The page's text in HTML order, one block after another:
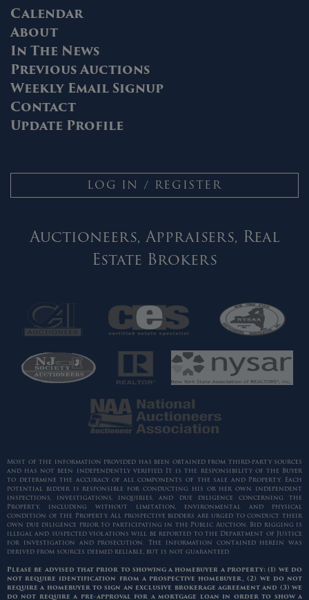
Calendar
About
In The News
Previous Auctions
Weekly Email Signup
Contact
Update Profile
LOG IN / REGISTER
Auctioneers, Appraisers, Real
Estate Brokers
Most of the information provided has been obtained from third-party sources
and has not been independently verified. It is the responsibility of the Buyer
to determine the accuracy of all components of the sale and Property. Each
potential bidder is responsible for conducting his or her own independent
inspections, investigations, inquiries, and due diligence concerning the
Property, including without limitation, environmental and physical
condition of the Property. All prospective bidders are urged to conduct their
own due diligence prior to participating in the Public Auction. Bid rigging is
illegal and suspected violations will be reported to the Department of Justice
for investigation and prosecution. The information contained herein was
derived from sources deemed reliable, but is not guaranteed.
Please be advised that prior to showing a homebuyer a property: (1) we do
not require identification from a prospective homebuyer, (2) we do not
require a homebuyer to sign an exclusive brokerage agreement and (3) we
do not require a pre-approval for a mortgage loan in order to show a